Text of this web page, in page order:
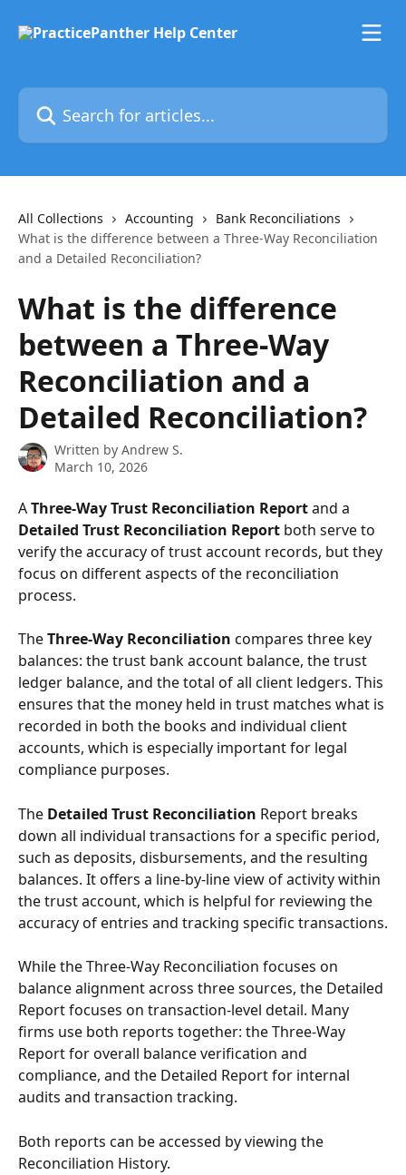
Search for articles...
All Collections Accounting
Bank Reconciliations
What is the difference between a Three-Way Reconciliation
and a Detailed Reconciliation?
What is the difference
between a Three-Way
Reconciliation and a
Detailed Reconciliation?
Written by Andrew S.
March 10, 2026
A Three-Way Trust Reconciliation Report and a
Detailed Trust Reconciliation Report both serve to
verify the accuracy of trust account records, but they
focus on different aspects of the reconciliation
process.
The Three-Way Reconciliation compares three key
balances: the trust bank account balance, the trust
ledger balance, and the total of all client ledgers. This
ensures that the money held in trust matches what is
recorded in both the books and individual client
accounts, which is especially important for legal
compliance purposes.
The Detailed Trust Reconciliation Report breaks
down all individual transactions for a specific period,
such as deposits, disbursements, and the resulting
balances. It offers a line-by-line view of activity within
the trust account, which is helpful for reviewing the
accuracy of entries and tracking specific transactions.
While the Three-Way Reconciliation focuses on
balance alignment across three sources, the Detailed
Report focuses on transaction-level detail. Many
firms use both reports together: the Three-Way
Report for overall balance verification and
compliance, and the Detailed Report for internal
audits and transaction tracking.
Both reports can be accessed by viewing the
Reconciliation History.